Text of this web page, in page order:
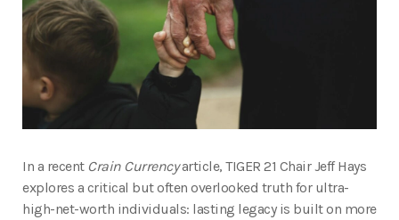
In a recent Crain Currencyarticle, TIGER 21 Chair Jeff Hays
explores a critical but often overlooked truth for ultra-
high-net-worth individuals: lasting legacy is built on more